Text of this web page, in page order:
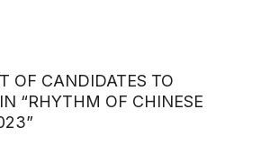
OF CANDIDATES TO
“RHYTHM OF CHINESE